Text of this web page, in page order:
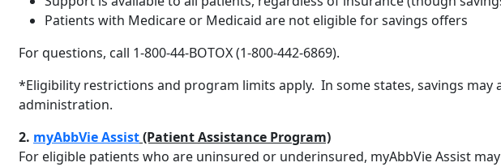
Patients with Medicare or Medicaid are not eligible for savings offers
For questions, call 1-800-44-BOTOX (1-800-442-6869).
*Eligibility restrictions and program limits apply. In some states, savings may
administration.
2. myAbbVie Assist(Patient Assistance Program)
For eligible patients who are uninsured or underinsured, myAbbVie Assist